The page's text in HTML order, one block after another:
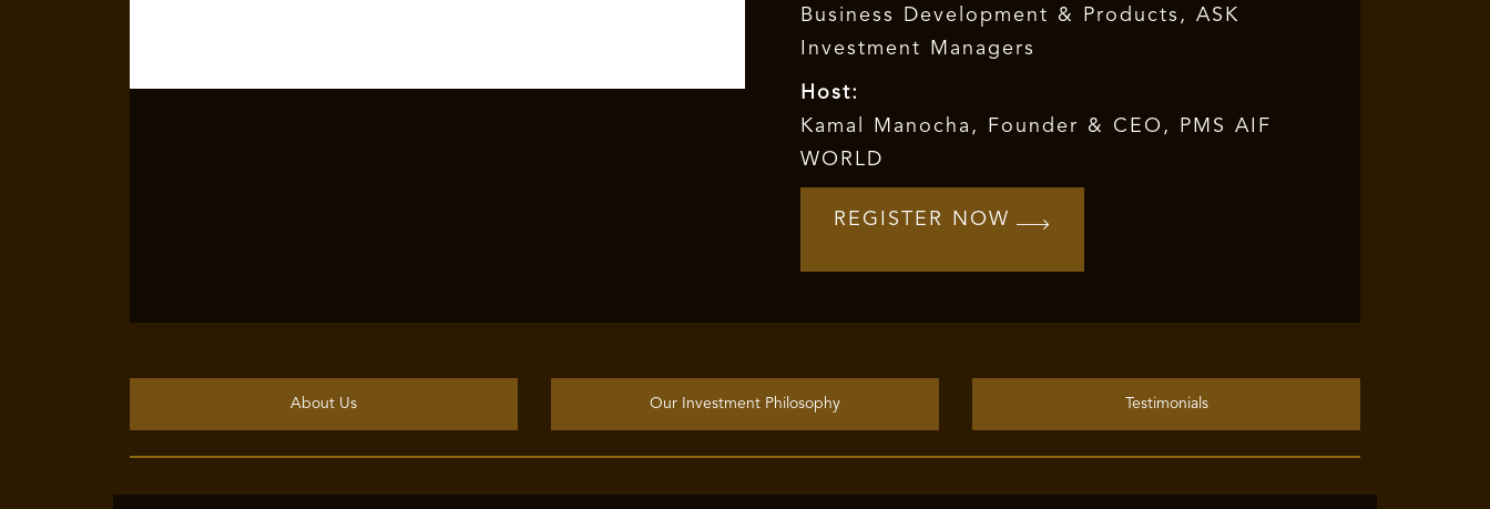
Business Development & Products, ASK
Investment Managers
Host:
Kamal Manocha , Founder & CEO, PMS AIF
WORLD
REGISTER NOW
About Us Our Investment Philosophy Testimonials